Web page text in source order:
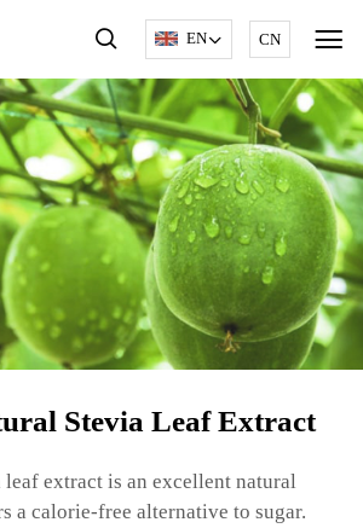
EN CN
Stevia Leaf Extract
extract is an excellent natural
a calorie-free alternative to sugar.